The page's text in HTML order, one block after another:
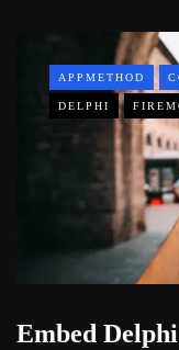
APPMETHOD
DELPHI
Embed